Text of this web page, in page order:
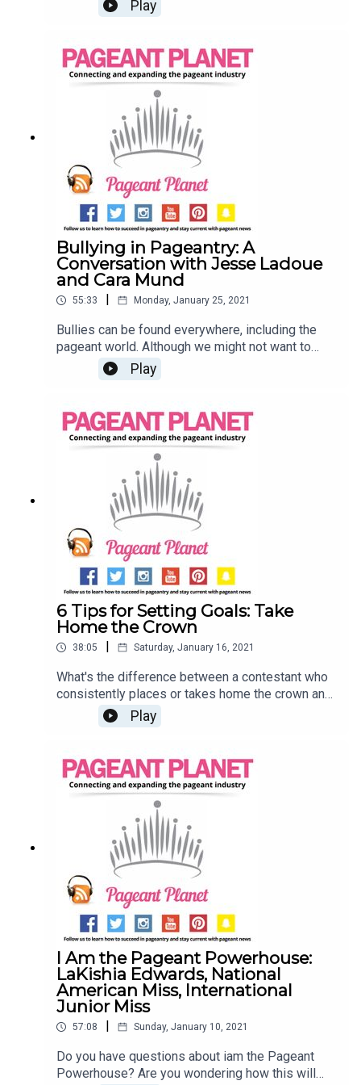
more!Join Jesse Ladoue McMullen, our Queen of
2018, as they tell you everything you need to
know about finding and starting your platform.
Read 107 Pageant Platform Examples (& How to
Choose THE One)Read 6 Pageant Platform
Money Raising Ideas That Are Guaranteed to
Work!Subscribe to the Pageant Daily
Play
Bullying in Pageantry: A
Conversation with Jesse Ladoue
and Cara Mund
55:33 | Monday, January 25, 2021
Bullies can be found everywhere, including the
pageant world. Although we might not want to
admit it, many of us have experienced bullying in
the industry that we know and love. Jesse
Success, and Cara Mund, Miss America 2018, are
opening up about their experiences with bulling in
pageantry and how you can work towards
changing your mindset. Searching for a pageant to
compete in? Click HereSell your pageant
wardrobe in our shop!
Play
6 Tips for Setting Goals: Take
Home the Crown
38:05 | Saturday, January 16, 2021
What's the difference between a contestant who
consistently places or takes home the crown and
a contestant who can't reach the semi-finals?
Goals! We know that setting (and achieving) your
Jesse Ladoue McMullen, our Queen of Customer
Success, and Cara Mund, Miss America 2018, are
here to tell you how you can start setting your
pageant goals! Find a pageant to compete
inLearn how to Set Goals (and Achieve
Them)Explore our shop
Play
I Am the Pageant Powerhouse:
LaKishia Edwards, National
American Miss, International
Junior Miss
57:08 Sunday, January 10, 2021
Do you have questions about iam the Pageant
Powerhouse? Are you wondering how this will